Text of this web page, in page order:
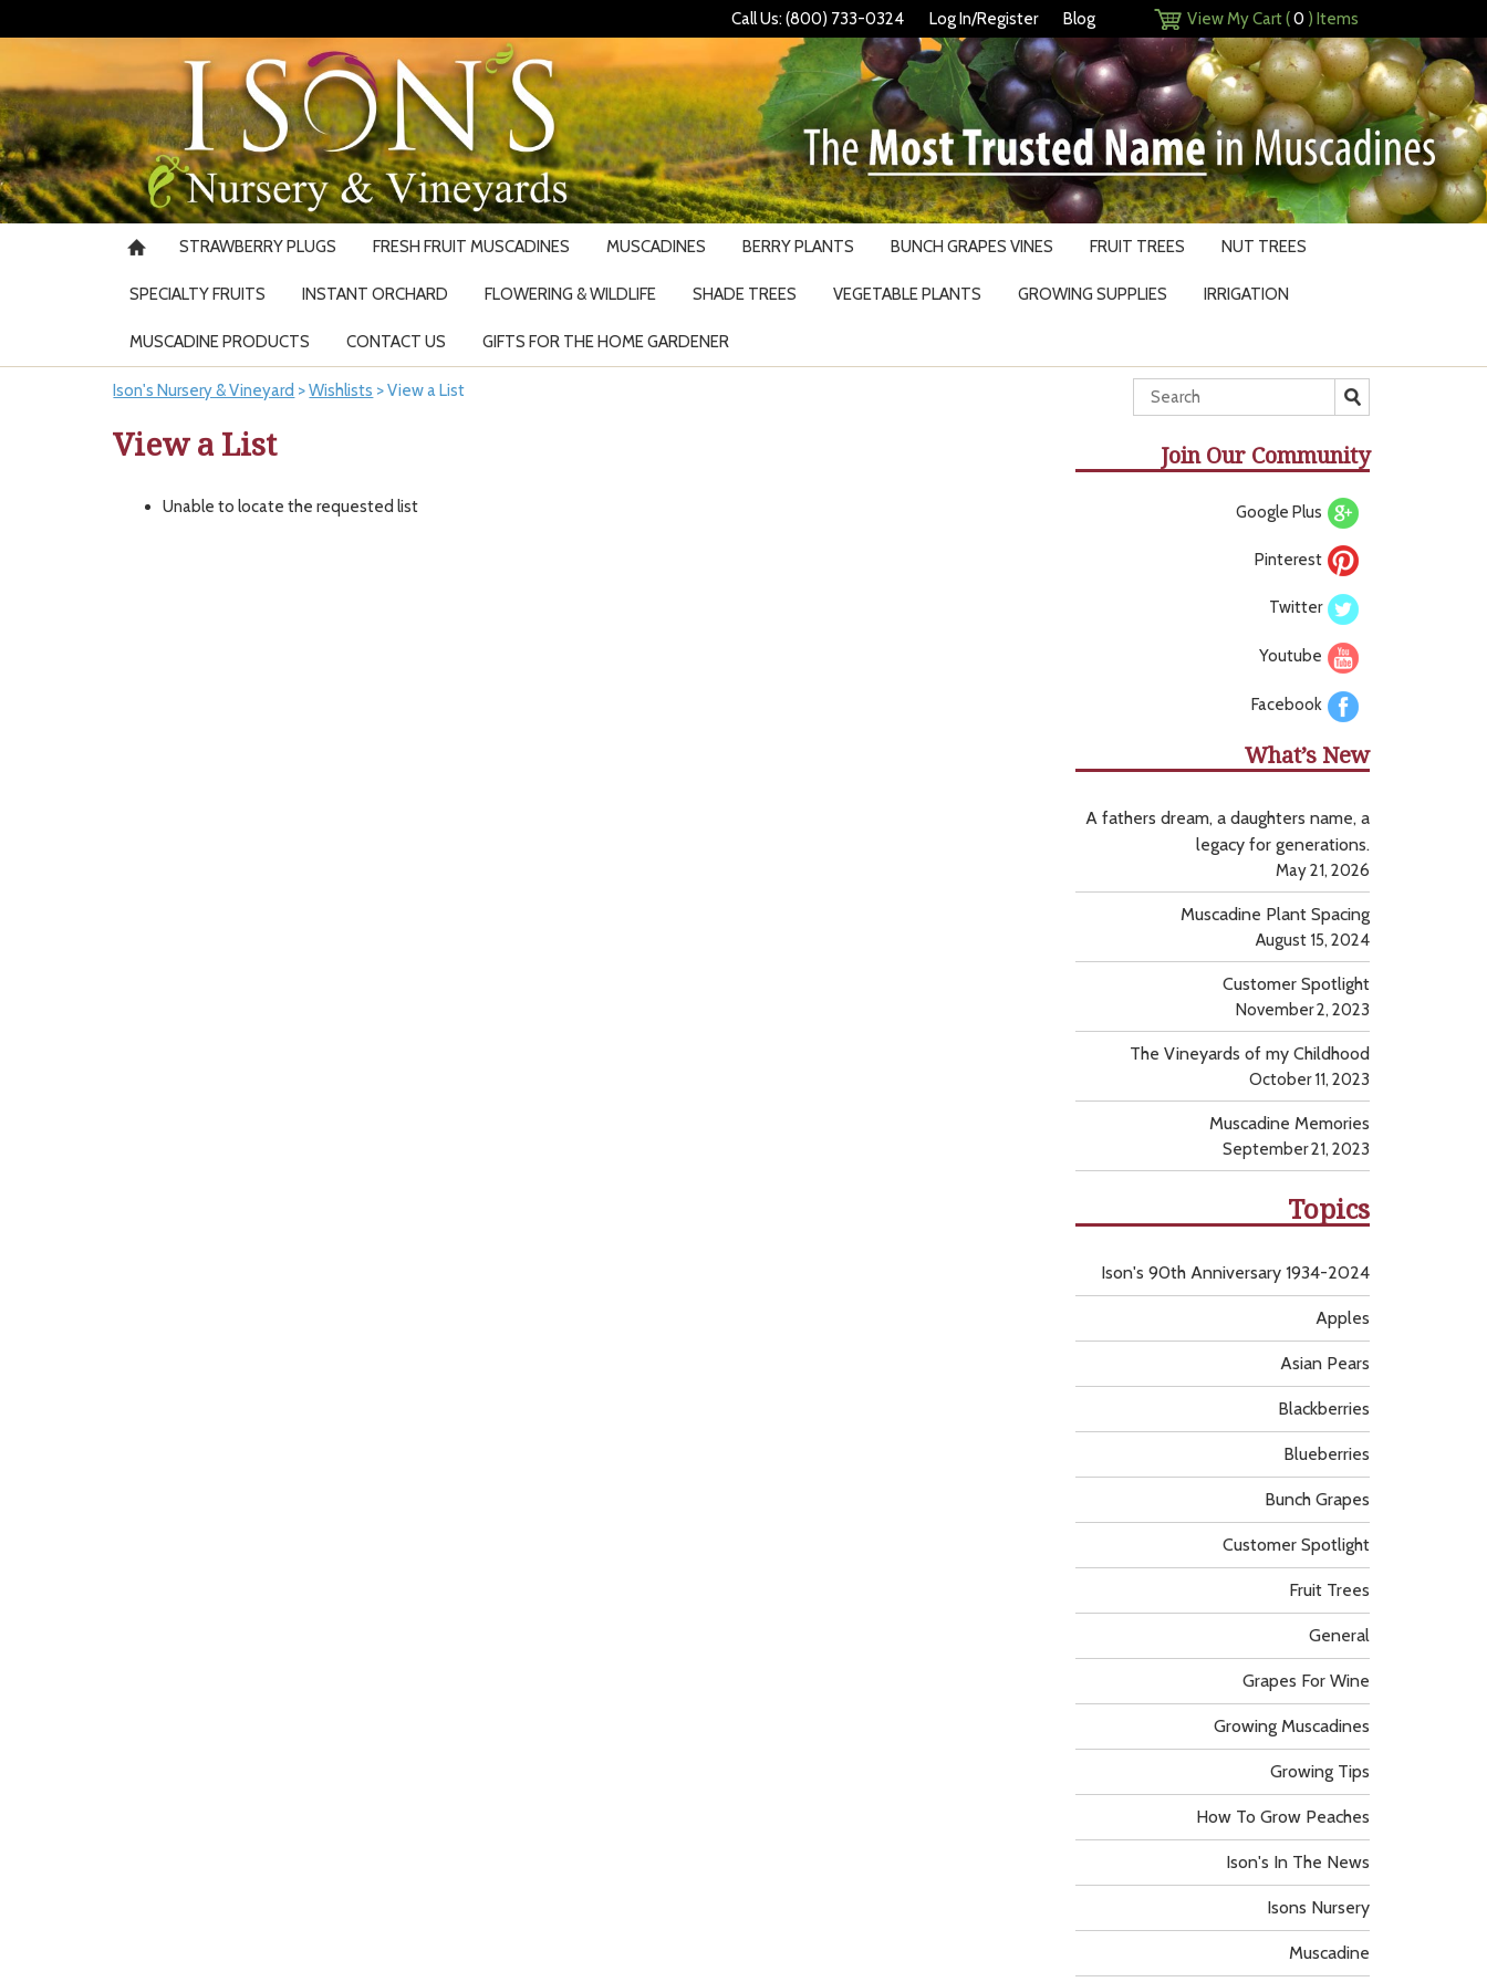
Call Us: (800) 733-0324 Log In/Register Blog View My Cart (0 ) Items
STRAWBERRY PLUGS FRESH FRUIT MUSCADINES MUSCADINES BERRY PLANTS BUNCH GRAPES VINES FRUIT TREES NUT TREES
SPECIALTY FRUITS INSTANT ORCHARD FLOWERING & WILDLIFE SHADE TREES VEGETABLE PLANTS GROWING SUPPLIES IRRIGATION
MUSCADINE PRODUCTS CONTACT US GIFTS FOR THE HOME GARDENER
Ison's Nursery & Vineyard >Wishlists >View a List
View a List
Unable to locate the requested list
Join Our Community
Google Plus
Pinterest
Twitter
Youtube
Facebook
What’s New
A fathers dream, a daughters name, a
legacy for generations.
May 21, 2026
Muscadine Plant Spacing
August 15, 2024
Customer Spotlight
November 2, 2023
The Vineyards of my Childhood
October 11, 2023
Muscadine Memories
September 21, 2023
Topics
Apples
Asian Pears
Blackberries
Blueberries
Bunch Grapes
Customer Spotlight
Fruit Trees
General
Grapes For Wine
Growing Muscadines
Growing Tips
How To Grow Peaches
Ison's 90th Anniversary 1934-2024
Ison's In The News
Isons Nursery
Muscadine